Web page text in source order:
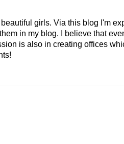
girls. Via this blog I'm
in my blog. I believe that
is also in creating offices